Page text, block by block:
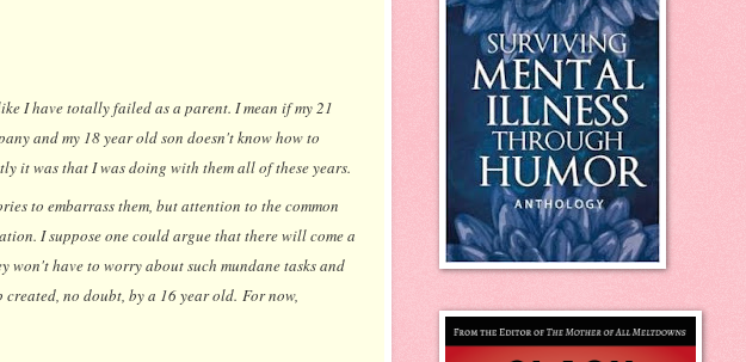
I have totally failed as a parent. I mean if my 21
and my 18 year old son doesn't know how to
it was that I was doing with them all of these years.
to embarrass them, but attention to the common
I suppose one could argue that there will come a
won't have to worry about such mundane tasks and
no doubt, by a 16 year old. For now,